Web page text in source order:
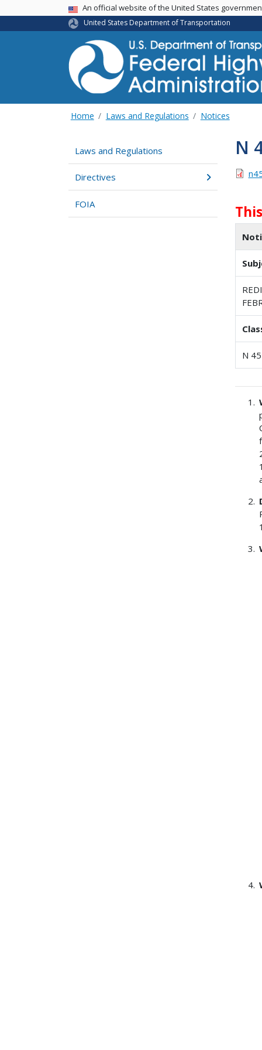
USA BannerAn official website of the United States
United States Department of Transportation
Home Laws and Regulations Notices
Laws and Regulations
Directives
FOIA
N
N